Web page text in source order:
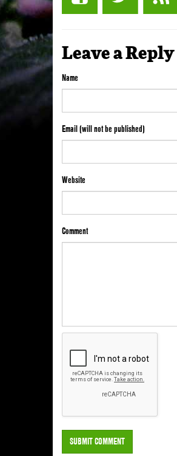
Leave a Reply
Name
Email (will not be published)
Website
Comment